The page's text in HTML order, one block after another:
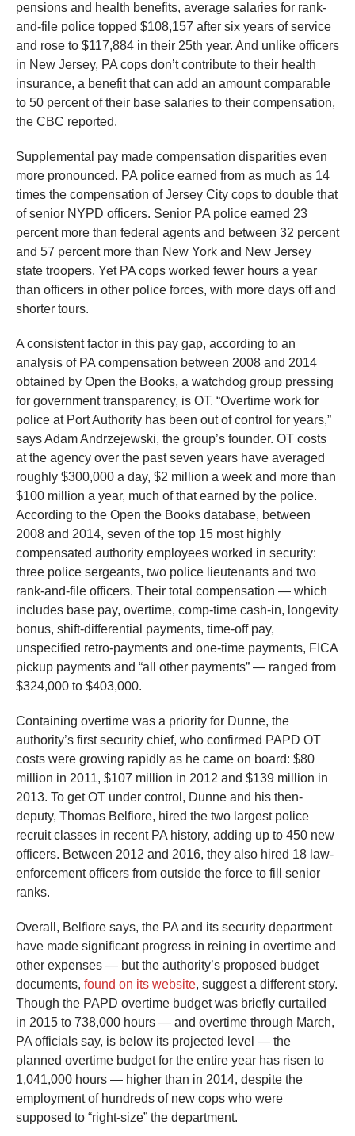
pensions and health benefits, average salaries for rank-
and-file police topped $108,157 after six years of service
and rose to $117,884 in their 25th year. And unlike officers
in New Jersey, PA cops don’t contribute to their health
insurance, a benefit that can add an amount comparable
to 50 percent of their base salaries to their compensation,
the CBC reported.
Supplemental pay made compensation disparities even
more pronounced. PA police earned from as much as 14
times the compensation of Jersey City cops to double that
of senior NYPD officers. Senior PA police earned 23
percent more than federal agents and between 32 percent
and 57 percent more than New York and New Jersey
state troopers. Yet PA cops worked fewer hours a year
than officers in other police forces, with more days off and
shorter tours.
A consistent factor in this pay gap, according to an
analysis of PA compensation between 2008 and 2014
obtained by Open the Books, a watchdog group pressing
for government transparency, is OT. “Overtime work for
police at Port Authority has been out of control for years,”
says Adam Andrzejewski, the group’s founder. OT costs
at the agency over the past seven years have averaged
roughly $300,000 a day, $2 million a week and more than
$100 million a year, much of that earned by the police.
According to the Open the Books database, between
2008 and 2014, seven of the top 15 most highly
compensated authority employees worked in security:
three police sergeants, two police lieutenants and two
rank-and-file officers. Their total compensation — which
includes base pay, overtime, comp-time cash-in, longevity
bonus, shift-differential payments, time-off pay,
unspecified retro-payments and one-time payments, FICA
pickup payments and “all other payments” — ranged from
$324,000 to $403,000.
Containing overtime was a priority for Dunne, the
authority’s first security chief, who confirmed PAPD OT
costs were growing rapidly as he came on board: $80
million in 2011, $107 million in 2012 and $139 million in
2013. To get OT under control, Dunne and his then-
deputy, Thomas Belfiore, hired the two largest police
recruit classes in recent PA history, adding up to 450 new
officers. Between 2012 and 2016, they also hired 18 law-
enforcement officers from outside the force to fill senior
ranks.
Overall, Belfiore says, the PA and its security department
have made significant progress in reining in overtime and
other expenses — but the authority’s proposed budget
documents, found on its website, suggest a different story.
Though the PAPD overtime budget was briefly curtailed
in 2015 to 738,000 hours — and overtime through March,
PA officials say, is below its projected level — the
planned overtime budget for the entire year has risen to
1,041,000 hours — higher than in 2014, despite the
employment of hundreds of new cops who were
supposed to “right-size” the department.